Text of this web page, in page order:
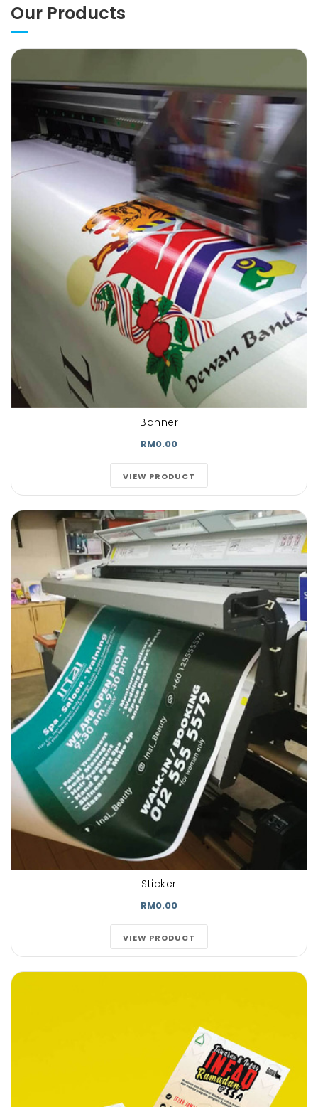
Our Products
Banner
RM0.00
VIEW PRODUCT
Sticker
RM0.00
VIEW PRODUCT